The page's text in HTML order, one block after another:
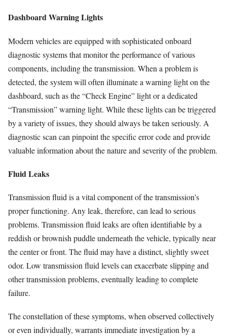
Dashboard Warning Lights
Modern vehicles are equipped with sophisticated onboard
diagnostic systems that monitor the performance of various
components, including the transmission. When a problem is
detected, the system will often illuminate a warning light on the
dashboard, such as the “Check Engine” light or a dedicated
“Transmission” warning light. While these lights can be triggered
by a variety of issues, they should always be taken seriously. A
diagnostic scan can pinpoint the specific error code and provide
valuable information about the nature and severity of the problem.
Fluid Leaks
Transmission fluid is a vital component of the transmission’s
proper functioning. Any leak, therefore, can lead to serious
problems. Transmission fluid leaks are often identifiable by a
reddish or brownish puddle underneath the vehicle, typically near
the center or front. The fluid may have a distinct, slightly sweet
odor. Low transmission fluid levels can exacerbate slipping and
other transmission problems, eventually leading to complete
failure.
The constellation of these symptoms, when observed collectively
or even individually, warrants immediate investigation by a